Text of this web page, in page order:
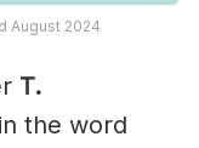
August 2024
T.
the word